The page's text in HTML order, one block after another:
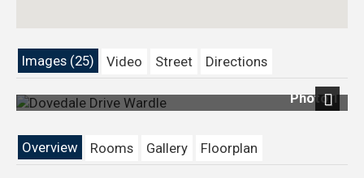
Images (25) Video Street Directions
Photo 1
Overview
Rooms Gallery Floorplan